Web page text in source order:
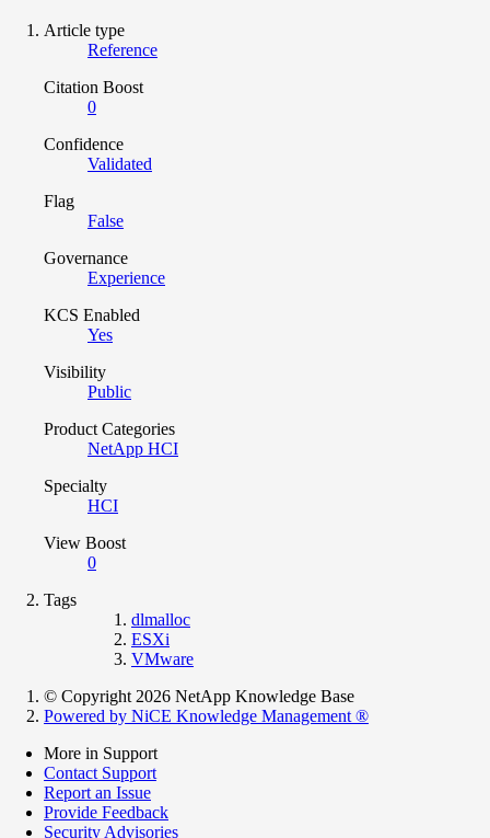
Article type
Reference
Citation Boost
0
Confidence
Validated
Flag
False
Governance
Experience
KCS Enabled
Yes
Visibility
Public
Product Categories
NetApp HCI
Specialty
HCI
View Boost
0
Tags
dlmalloc
ESXi
VMware
© Copyright 2026 NetApp Knowledge Base
Powered by NiCE Knowledge Management ®
More in Support
Contact Support
Report an Issue
Provide Feedback
Security Advisories